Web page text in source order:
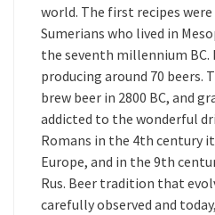
world. The first recipes
Sumerians who lived in
the seventh millennium BC.
producing around 70 beers.
brew beer in 2800 BC, and
addicted to the wonderful
Romans in the 4th century
Europe, and in the 9th
Rus. Beer tradition that
carefully observed and